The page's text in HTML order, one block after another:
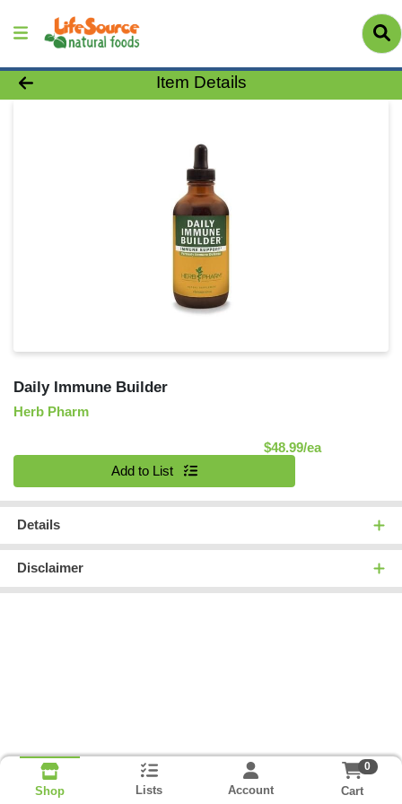
Product Details Page
Item Details
Daily Immune Builder
Herb Pharm
$48.99/eaProduct
Add to List
Details
Disclaimer
Shop Lists Account
0
Cart